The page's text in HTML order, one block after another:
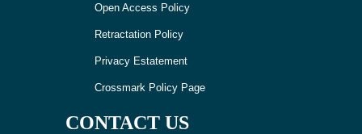
Open Access Policy
Retractation Policy
Privacy Estatement
Crossmark Policy Page
CONTACT US